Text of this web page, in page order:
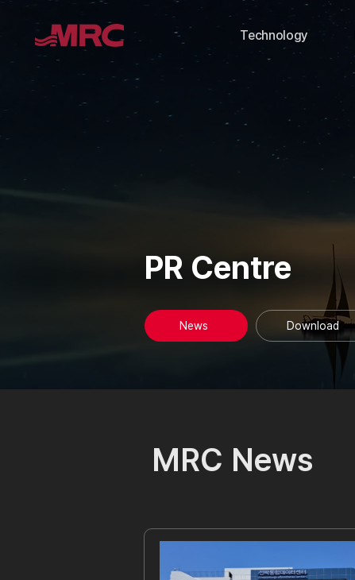
Technology
PR Centre
News Download
MRC News